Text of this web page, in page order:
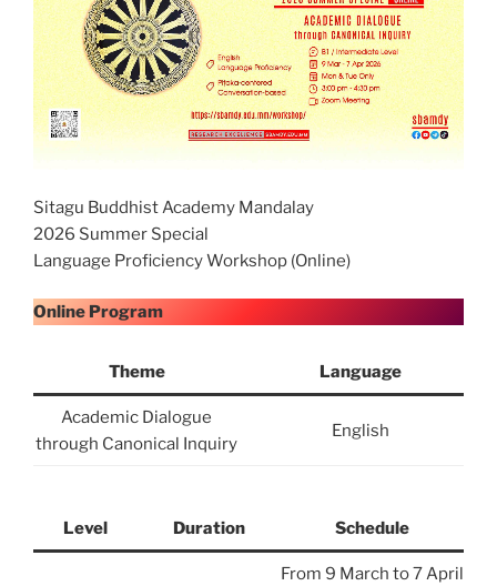
Sitagu Buddhist Academy Mandalay
2026 Summer Special
Language Proficiency Workshop (Online)
Online Program
Theme Language
Academic Dialogue
through Canonical Inquiry
English
Level Duration Schedule
From 9 March to 7 April